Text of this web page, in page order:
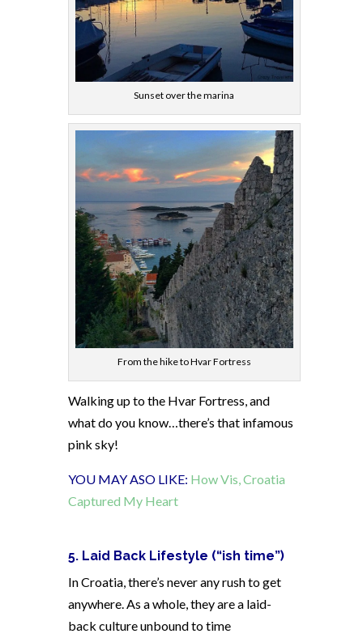
Sunset over the marina
From the hike to Hvar Fortress
Walking up to the Hvar Fortress, and
what do you know…there’s that infamous
pink sky!
YOU MAY ASO LIKE: How Vis, Croatia
Captured My Heart
5. Laid Back Lifestyle (“ish time”)
In Croatia, there’s never any rush to get
anywhere. As a whole, they are a laid-
back culture unbound to time